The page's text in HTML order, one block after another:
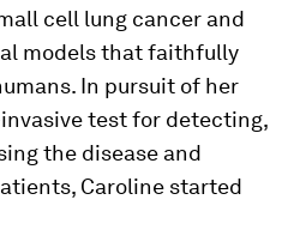
cell lung cancer and
models that faithfully
In pursuit of her
test for detecting,
the disease and
Caroline started